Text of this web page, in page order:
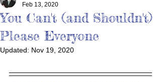
You Can't (and Shouldn't)
Please Everyone
Feb 13, 2020
Updated: Nov 19, 2020